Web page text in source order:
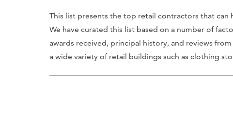
This list presents the top retail contractors that
We have curated this list based on a number of
awards received, principal history, and reviews
a wide variety of retail buildings such as clothing